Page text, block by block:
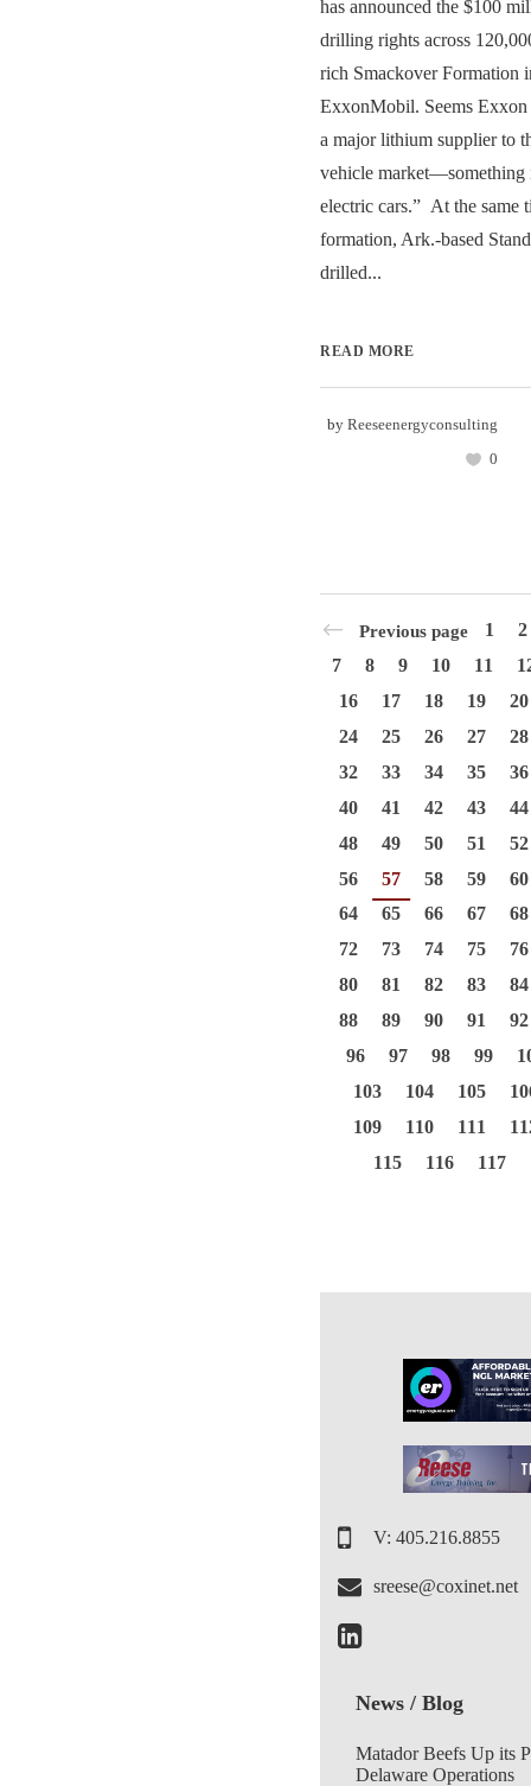
has announced the $100
drilling rights across
rich Smackover Formation
ExxonMobil. Seems Exxon
a major lithium supplier to
vehicle
electric cars.” At the same
formation, Ark.-based
drilled...
READ MORE
by Reeseenergyconsulting
0
Previous page 1
2
7
8 9 10 11
16
17 18 19
20
24
25 26 27
28
32
33 34 35
36
40
41 42 43
44
48
49 50 51
52
56
57 58 59
60
64
65 66 67
68
72
73 74 75
76
80
81 82 83
84
88
89 90 91
92
96
97 98 99
103
104 105
109
110 111
115
116 117
V: 405.216.8855
sreese@coxinet.net
News / Blog
Matador Beefs Up its
Delaware Operations